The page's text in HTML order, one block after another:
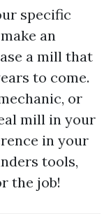
specific
an
a mill that
to come.
or
mill in your
in your
tools,
the job!